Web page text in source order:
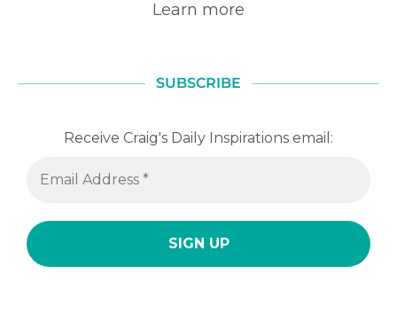
Learn more
SUBSCRIBE
Receive Craig's Daily Inspirations email: